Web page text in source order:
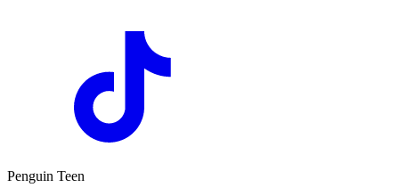
Penguin Teen